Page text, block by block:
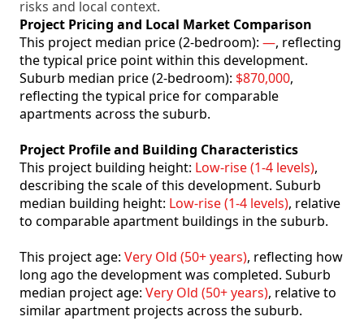
risks and local context.
Project Pricing and Local Market Comparison
This project median price (2-bedroom): —, reflecting
the typical price point within this development.
Suburb median price (2-bedroom): $870,000,
reflecting the typical price for comparable
apartments across the suburb.
Project Profile and Building Characteristics
This project building height: Low-rise (1-4 levels),
describing the scale of this development. Suburb
median building height: Low-rise (1-4 levels), relative
to comparable apartment buildings in the suburb.
This project age: Very Old (50+ years), reflecting how
long ago the development was completed. Suburb
median project age: Very Old (50+ years), relative to
similar apartment projects across the suburb.